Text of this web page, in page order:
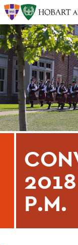
2018
P.M.